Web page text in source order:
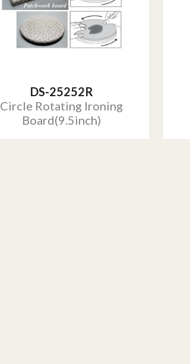
DS-25252R
Circle Rotating Ironing
Board(9.5inch)